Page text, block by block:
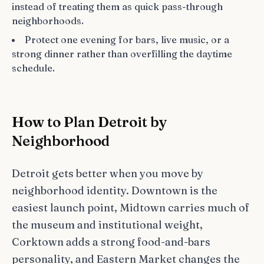
instead of treating them as quick pass-through
neighborhoods.
Protect one evening for bars, live music, or a
strong dinner rather than overfilling the daytime
schedule.
How to Plan Detroit by
Neighborhood
Detroit gets better when you move by
neighborhood identity. Downtown is the
easiest launch point, Midtown carries much of
the museum and institutional weight,
Corktown adds a strong food-and-bars
personality, and Eastern Market changes the